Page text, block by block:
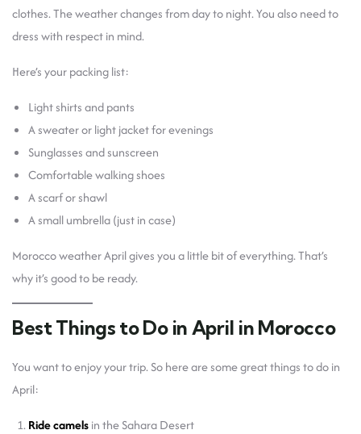
clothes. The weather changes from day to night. You also need to
dress with respect in mind.
Here’s your packing list:
Light shirts and pants
A sweater or light jacket for evenings
Sunglasses and sunscreen
Comfortable walking shoes
A scarf or shawl
A small umbrella (just in case)
Morocco weather April gives you a little bit of everything. That’s
why it’s good to be ready.
Best Things to Do in April in Morocco
You want to enjoy your trip. So here are some great things to do in
April:
Ride camelsin the Sahara Desert